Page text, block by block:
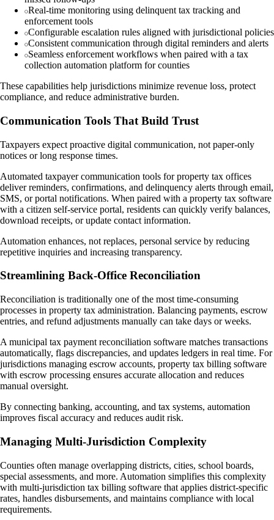
Real-time monitoring using delinquent tax tracking and
enforcement tools
Configurable escalation rules aligned with jurisdictional policies
Consistent communication through digital reminders and alerts
Seamless enforcement workflows when paired with a tax
collection automation platform for counties
These capabilities help jurisdictions minimize revenue loss, protect
compliance, and reduce administrative burden.
Communication Tools That Build Trust
Taxpayers expect proactive digital communication, not paper-only
notices or long response times.
Automated taxpayer communication tools for property tax offices
deliver reminders, confirmations, and delinquency alerts through email,
SMS, or portal notifications. When paired with a property tax software
with a citizen self-service portal, residents can quickly verify balances,
download receipts, or update contact information.
Automation enhances, not replaces, personal service by reducing
repetitive inquiries and increasing transparency.
Streamlining Back-Office Reconciliation
Reconciliation is traditionally one of the most time-consuming
processes in property tax administration. Balancing payments, escrow
entries, and refund adjustments manually can take days or weeks.
A municipal tax payment reconciliation software matches transactions
automatically, flags discrepancies, and updates ledgers in real time. For
jurisdictions managing escrow accounts, property tax billing software
with escrow processing ensures accurate allocation and reduces
manual oversight.
By connecting banking, accounting, and tax systems, automation
improves fiscal accuracy and reduces audit risk.
Managing Multi-Jurisdiction Complexity
Counties often manage overlapping districts, cities, school boards,
special assessments, and more. Automation simplifies this complexity
with multi-jurisdiction tax billing software that applies district-specific
rates, handles disbursements, and maintains compliance with local
requirements.